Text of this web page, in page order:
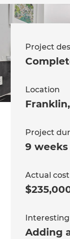
Project
Location
Franklin,
Project
9 weeks
Actual cost
Adding